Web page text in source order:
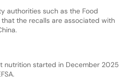
authorities such as the Food
the recalls are associated with
nutrition started in December 2025